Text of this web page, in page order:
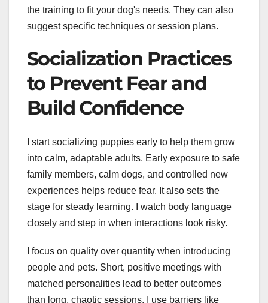
the training to fit your dog's needs. They can also
suggest specific techniques or session plans.
Socialization Practices
to Prevent Fear and
Build Confidence
I start socializing puppies early to help them grow
into calm, adaptable adults. Early exposure to safe
family members, calm dogs, and controlled new
experiences helps reduce fear. It also sets the
stage for steady learning. I watch body language
closely and step in when interactions look risky.
I focus on quality over quantity when introducing
people and pets. Short, positive meetings with
matched personalities lead to better outcomes
than long, chaotic sessions. I use barriers like